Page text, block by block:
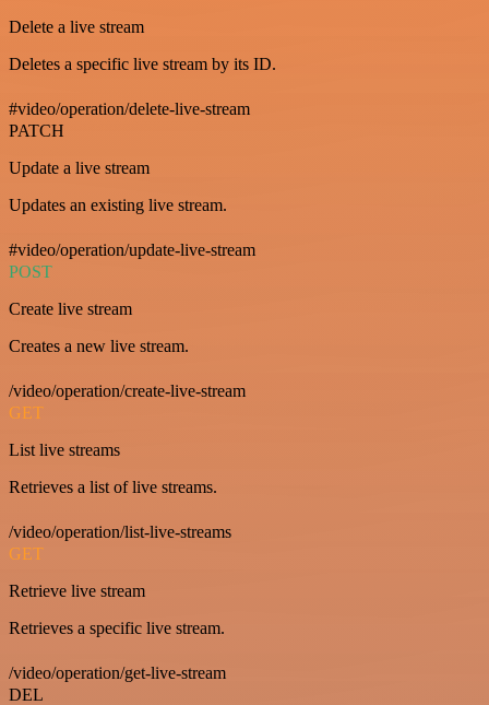
Delete a live stream
Deletes a specific live stream by its ID.
#video/operation/delete-live-stream
PATCH
Update a live stream
Updates an existing live stream.
#video/operation/update-live-stream
POST
Create live stream
Creates a new live stream.
/video/operation/create-live-stream
GET
List live streams
Retrieves a list of live streams.
/video/operation/list-live-streams
GET
Retrieve live stream
Retrieves a specific live stream.
/video/operation/get-live-stream
DEL